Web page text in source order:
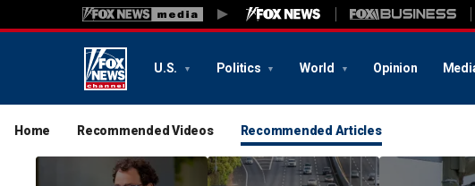
U.S. Politics World Opinion
Home Recommended Videos Recommended Articles